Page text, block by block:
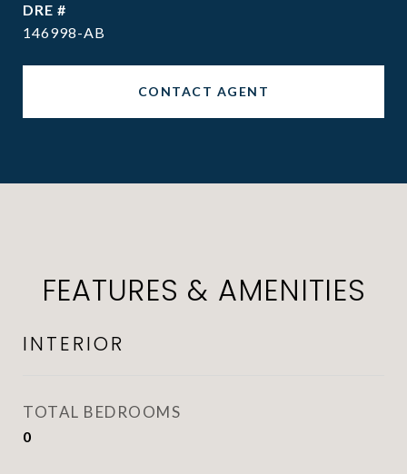
DRE #
146998-AB
CONTACT AGENT
FEATURES & AMENITIES
INTERIOR
TOTAL BEDROOMS
0